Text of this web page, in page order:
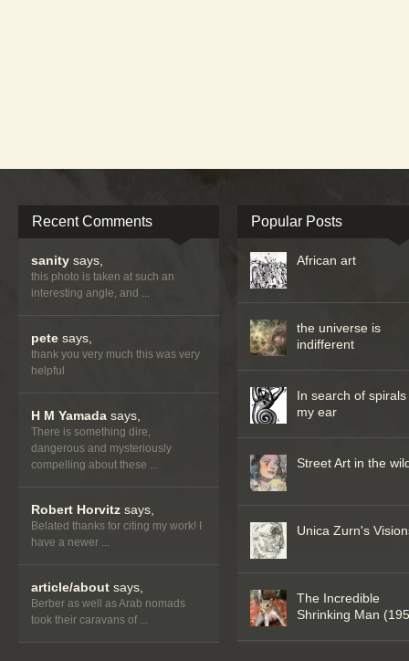
Recent Comments
sanity says,
this photo is taken at such an
interesting angle, and ...
pete says,
thank you very much this was very
helpful
H M Yamada says,
There is something dire,
dangerous and mysteriously
compelling about these ...
Robert Horvitz says,
Belated thanks for citing my work! I
have a newer ...
article/about says,
Berber as well as Arab nomads
took their caravans of ...
Popular Posts
African art
the universe is
indifferent
In search of spirals
my ear
Street Art in the
Unica Zurn's
The Incredible
Shrinking Man